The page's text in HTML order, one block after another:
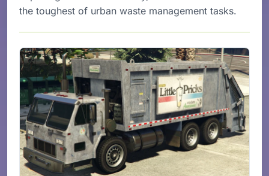
the toughest of urban waste management tasks.